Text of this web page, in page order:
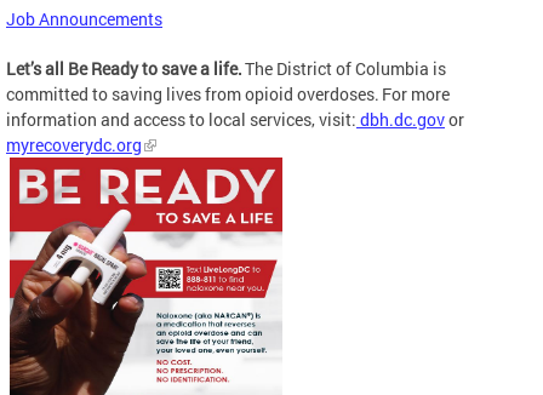
Job Announcements
Let’s all Be Ready to save a life.The District of Columbia is
committed to saving lives from opioid overdoses. For more
information and access to local services, visit: dbh.dc.govor
myrecoverydc.org